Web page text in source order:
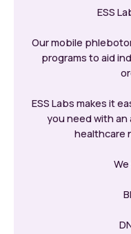
ESS
Our mobile
programs to aid
ESS Labs makes it
you need with
healthcare